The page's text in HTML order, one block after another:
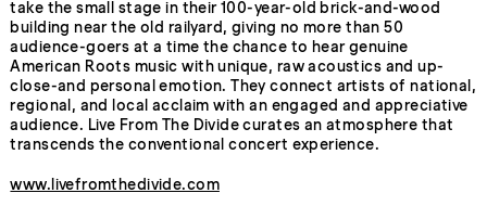
take the small stage in their 100-year-old brick-and-wood
building near the old railyard, giving no more than 50
audience-goers at a time the chance to hear genuine
American Roots music with unique, raw acoustics and up-
close-and personal emotion. They connect artists of national,
regional, and local acclaim with an engaged and appreciative
audience. Live From The Divide curates an atmosphere that
transcends the conventional concert experience.
www.livefromthedivide.com